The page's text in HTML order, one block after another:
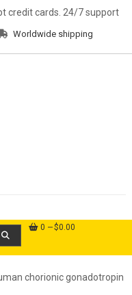
credit cards. 24/7 support
Worldwide shipping
0 $0.00
chorionic gonadotropin